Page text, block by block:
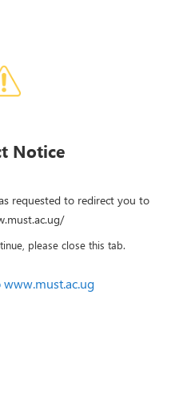
Notice
requested to redirect you to
please close this tab.
www.must.ac.ug